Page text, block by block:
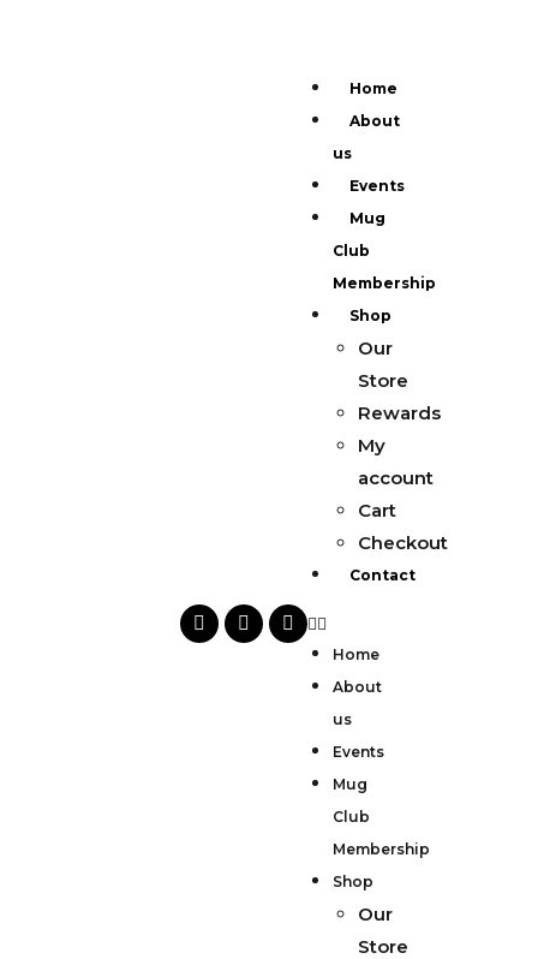
Home
About
us
Events
Mug
Club
Membership
Shop
Our
Store
Rewards
My
account
Cart
Checkout
Contact
Home
About
us
Events
Mug
Club
Membership
Shop
Our
Store